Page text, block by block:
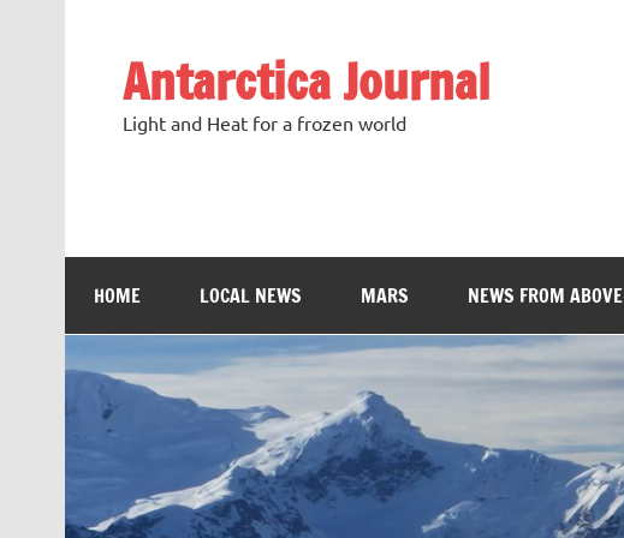
Antarctica Journal
Light and Heat for a frozen world
HOME LOCAL NEWS MARS NEWS FROM ABOVE